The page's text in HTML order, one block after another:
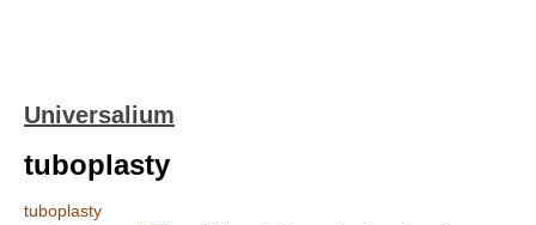
Universalium
tuboplasty
tuboplasty